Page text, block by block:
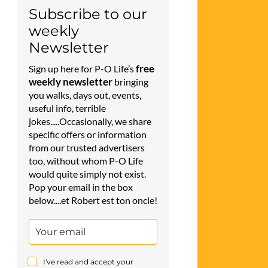
Subscribe to our
weekly
Newsletter
Sign up here for P-O Life’sfree
weekly newsletterbringing
you walks, days out, events,
useful info, terrible
jokes.....Occasionally, we share
specific offers or information
from our trusted advertisers
too, without whom P-O Life
would quite simply not exist.
Pop your email in the box
below....et Robert est ton oncle!
I've read and accept your